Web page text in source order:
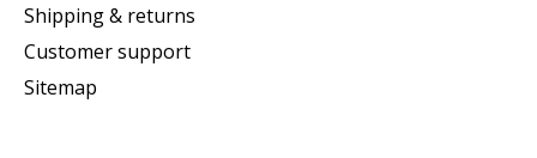
Shipping & returns
Customer support
Sitemap